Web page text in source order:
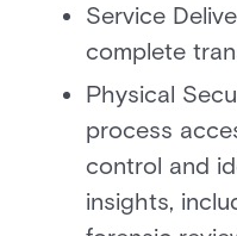
Service
complete
Physical
process
control and
insights,